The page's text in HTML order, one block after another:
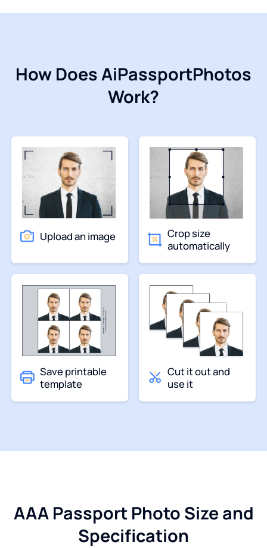
How Does AiPassportPhotos
Work?
Upload an image
Crop size
automatically
Save printable
template
Cut it out and
use it
AAA Passport Photo Size and
Specification